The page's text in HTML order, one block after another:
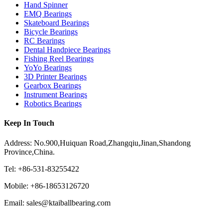
Hand Spinner
EMQ Bearings
Skateboard Bearings
Bicycle Bearings
RC Bearings
Dental Handpiece Bearings
Fishing Reel Bearings
YoYo Bearings
3D Printer Bearings
Gearbox Bearings
Instrument Bearings
Robotics Bearings
Keep In Touch
Address: No.900,Huiquan Road,Zhangqiu,Jinan,Shandong
Province,China.
Tel: +86-531-83255422
Mobile: +86-18653126720
Email: sales@ktaiballbearing.com